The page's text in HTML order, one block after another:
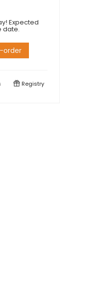
Expected
date.
order
Registry